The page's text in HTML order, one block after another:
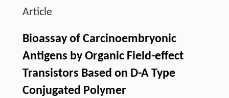
Article
Bioassay of Carcinoembryonic
Antigens by Organic Field-effect
Transistors Based on D-A Type
Conjugated Polymer